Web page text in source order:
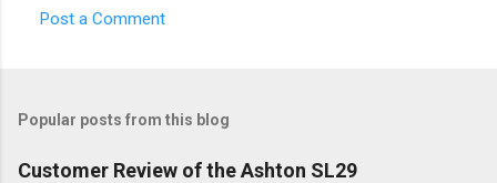
m
e
Post a Comment
Popular posts from this blog
Customer Review of the Ashton SL29